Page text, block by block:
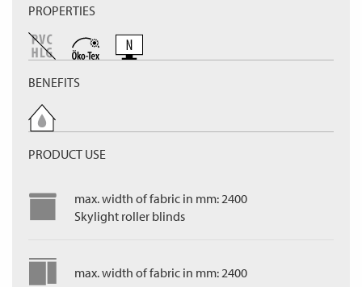
PROPERTIES
BENEFITS
PRODUCT USE
max. width of fabric in mm: 2400
Skylight roller blinds
max. width of fabric in mm: 2400